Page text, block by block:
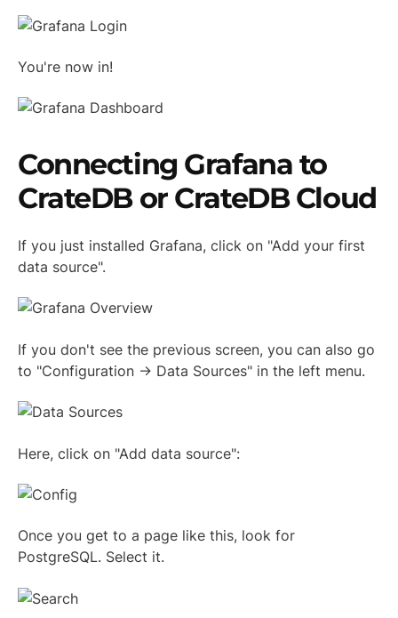
You're now in!
Connecting Grafana to
CrateDB or CrateDB Cloud
If you just installed Grafana, click on "Add your first
data source".
If you don't see the previous screen, you can also go
to "Configuration -> Data Sources" in the left menu.
Here, click on "Add data source":
Once you get to a page like this, look for
PostgreSQL. Select it.